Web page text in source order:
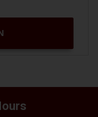
you how to
cookies.